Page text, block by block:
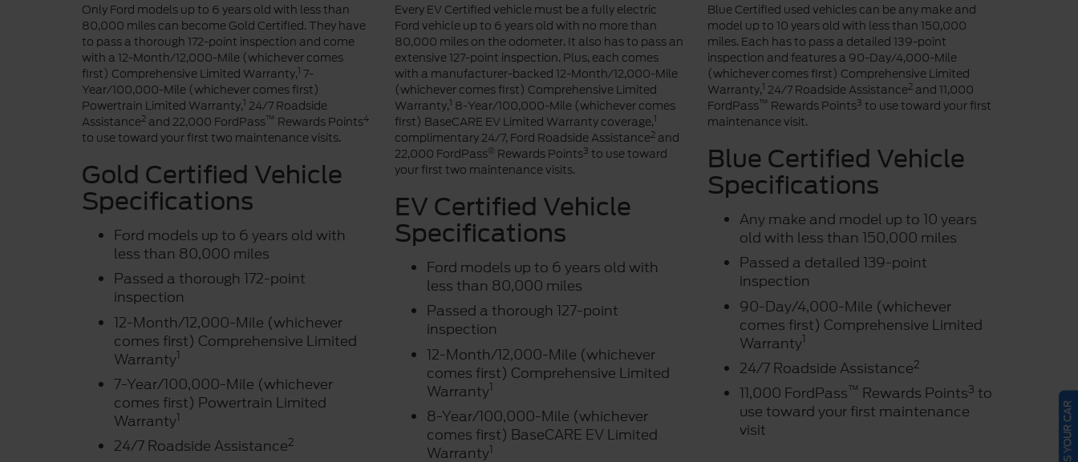
Only Ford models up to 6 years old with less than
80,000 miles can become Gold Certified. They have
to pass a thorough 172-point inspection and come
with a 12-Month/12,000-Mile (whichever comes
first) Comprehensive Limited Warranty,1 7-
Year/100,000-Mile (whichever comes first)
Powertrain Limited Warranty,1 24/7 Roadside
Assistance2 and 22,000 FordPass™ Rewards Points4
to use toward your first two maintenance visits.
Gold Certified Vehicle
Specifications
Ford models up to 6 years old with
less than 80,000 miles
Passed a thorough 172-point
inspection
12-Month/12,000-Mile (whichever
comes first) Comprehensive Limited
Warranty1
7-Year/100,000-Mile (whichever
comes first) Powertrain Limited
Warranty1
24/7 Roadside Assistance2
Every EV Certified vehicle must be a fully electric
Ford vehicle up to 6 years old with no more than
80,000 miles on the odometer. It also has to pass an
extensive 127-point inspection. Plus, each comes
with a manufacturer-backed 12-Month/12,000-Mile
(whichever comes first) Comprehensive Limited
Warranty,1 8-Year/100,000-Mile (whichever comes
first) BaseCARE EV Limited Warranty coverage,1
complimentary 24/7, Ford Roadside Assistance2 and
22,000 FordPass® Rewards Points3 to use toward
your first two maintenance visits.
EV Certified Vehicle
Specifications
Ford models up to 6 years old with
less than 80,000 miles
Passed a thorough 127-point
inspection
12-Month/12,000-Mile (whichever
comes first) Comprehensive Limited
Warranty1
8-Year/100,000-Mile (whichever
comes first) BaseCARE EV Limited
Warranty1
Blue Certified used vehicles can be any make and
model up to 10 years old with less than 150,000
miles. Each has to pass a detailed 139-point
inspection and features a 90-Day/4,000-Mile
(whichever comes first) Comprehensive Limited
Warranty,1 24/7 Roadside Assistance2 and 11,000
FordPass™ Rewards Points3 to use toward your first
maintenance visit.
Blue Certified Vehicle
Specifications
Any make and model up to 10 years
old with less than 150,000 miles
Passed a detailed 139-point
inspection
90-Day/4,000-Mile (whichever
comes first) Comprehensive Limited
Warranty1
24/7 Roadside Assistance2
11,000 FordPass™ Rewards Points3 to
use toward your first maintenance
visit